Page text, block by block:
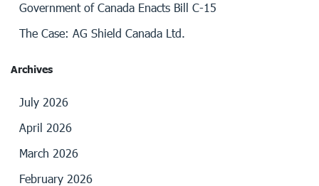
Government of Canada Enacts Bill C-15
The Case: AG Shield Canada Ltd.
Archives
July 2026
April 2026
March 2026
February 2026